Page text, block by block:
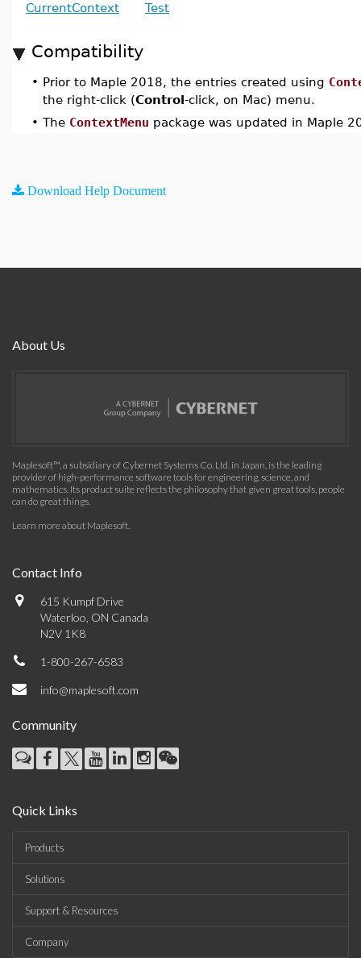
CurrentContext Test
Compatibility
• Prior to Maple 2018, the entries created using
the right-click (Control-click, on Mac) menu.
• The ContextMenu package was updated in Maple
Download Help Document
About Us
Maplesoft™, a subsidiary of Cybernet Systems Co. Ltd. in Japan, is the leading
provider of high-performance software tools for engineering, science, and
mathematics. Its product suite reflects the philosophy that given great tools, people
can do great things.
Learn more about Maplesoft.
Contact Info
615 Kumpf Drive
Waterloo, ON Canada
N2V 1K8
1-800-267-6583
info@maplesoft.com
Community
Quick Links
Products
Solutions
Support & Resources
Company